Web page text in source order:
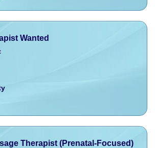
Wanted
Therapist (Prenatal-Focused)